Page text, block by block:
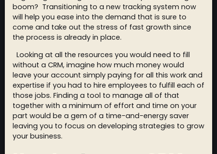
boom? Transitioning to a new tracking system now
will help you ease into the demand that is sure to
come and take out the stress of fast growth since
the process is already in place.
Looking at all the resources you would need to fill
without a CRM, imagine how much money would
leave your account simply paying for all this work and
expertise if you had to hire employees to fulfill each of
those jobs. Finding a tool to manage all of that
together with a minimum of effort and time on your
part would be a gem of a time-and-energy saver
leaving you to focus on developing strategies to grow
your business.